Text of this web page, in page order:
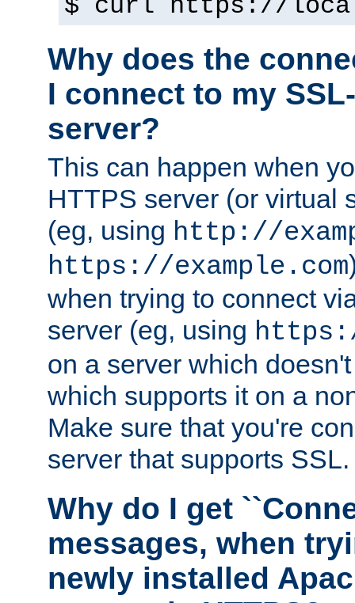
$ curl https://
Why does the
I connect to my
server?
This can happen when
HTTPS server (or virtual
(eg, using http://
https://example.com
when trying to connect
server (eg, using
on a server which
which supports it on a
Make sure that you're
server that supports SSL.
Why do I get
messages, when
newly installed